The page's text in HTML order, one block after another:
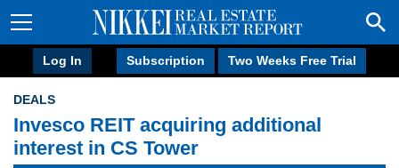
Log In Subscription Two Weeks Free Trial
DEALS
Invesco REIT acquiring additional
interest in CS Tower